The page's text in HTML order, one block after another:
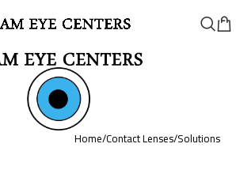
Home/Contact Lenses/Solutions